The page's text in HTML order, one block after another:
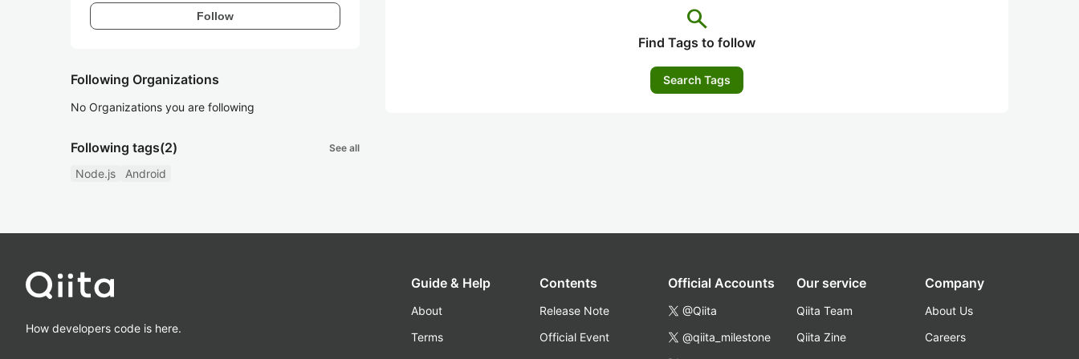
Follow
Following Organizations
No Organizations you are following
Following tags(2) See all
Node.js Android
search
Find Tags to follow
Search Tags
How developers code is here.
Guide & Help
About
Terms
Contents
Release Note
Official Event
Official Accounts
@Qiita
@qiita_milestone
Our service
Qiita Team
Qiita Zine
Company
About Us
Careers